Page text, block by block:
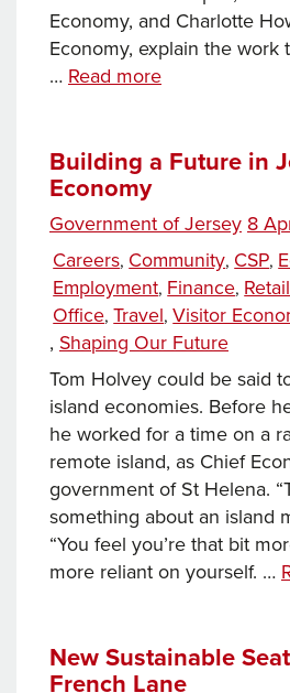
Economy, and Charlotte
Economy, explain the work
… Read moreHow
is
new
to
town
and
the
visitor
economy
Building a Future in
Economy
Government of Jersey
on
8
Categories
Careers, Community, CSP,
Employment, Finance, Retail
Office,Travel,Visitor
, Tags
Shaping Our Future
Tom Holvey could be said
island economies. Before
he worked for a time on a
remote island, as Chief
government of St Helena.
something about an island
“You feel you’re that bit
more reliant on yourself. …
New Sustainable
French Lane